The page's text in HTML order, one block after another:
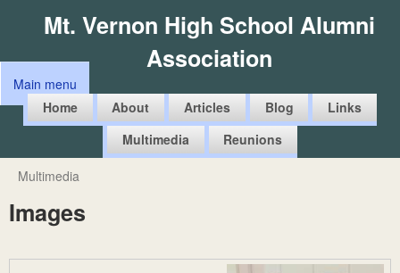
to
main
Mt. Vernon High School Alumni
Association
M
n
m
n
Main menu
Home
About Articles Blog
Links
Multimedia
Reunions
You
are
Multimedia
Images